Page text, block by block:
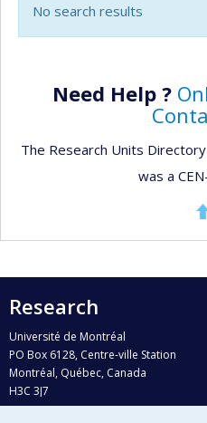
No search results
Need Help ?
The Research Units
was a
Research
Université de Montréal
PO Box 6128, Centre-ville Station
Montréal, Québec, Canada
H3C 3J7